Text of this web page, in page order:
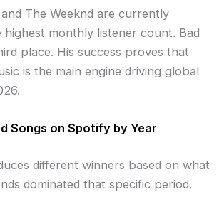
The Weeknd are currently
monthly listener count. Bad
place. His success proves that
is the main engine driving global
Songs on Spotify by Year
different winners based on what
dominated that specific period.